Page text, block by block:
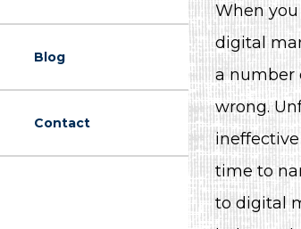
Blog
Contact
When
digital
a number
wrong.
ineffective
time to
to digital